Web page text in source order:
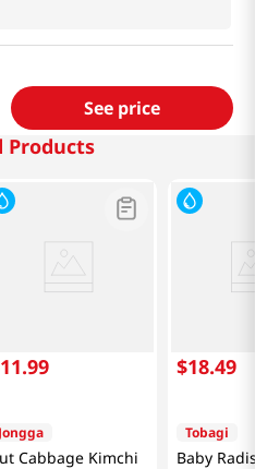
See price
Products
11.99
Jongga
Cabbage Kimchi
$18.49
Tobagi
Baby